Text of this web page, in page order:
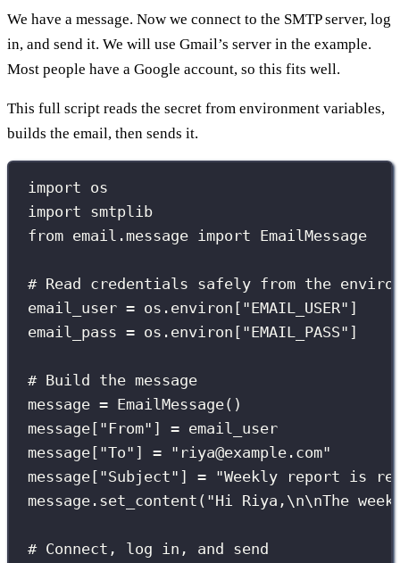
We have a message. Now we connect to the SMTP server, log
in, and send it. We will use Gmail’s server in the example.
Most people have a Google account, so this fits well.
This full script reads the secret from environment variables,
builds the email, then sends it.
import os
import smtplib
from email.message import EmailMessage
# Read credentials safely from the
email_user = os.environ[ "EMAIL_USER" ]
email_pass = os.environ[ "EMAIL_PASS" ]
# Build the message
message = EmailMessage()
message[ " From" ] = email_user
message[ "To" ] = " riya@example.com"
message[ "Subject" ] = "Weekly report is
message.set_content( "Hi Riya, \n\nThe
# Connect, log in, and send